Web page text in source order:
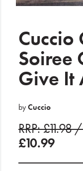
Login
Wishlist
BlogSoiree
Give It
byCuccio
RRP: £11.98
£10.99